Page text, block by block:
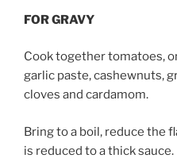
FOR GRAVY
Cook together tomatoes,
garlic paste, cashewnuts,
cloves and cardamom.
Bring to a boil, reduce the
is reduced to a thick sauce.